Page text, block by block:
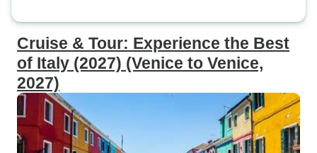
Cruise & Tour: Experience the Best
of Italy (2027) (Venice to Venice,
2027)